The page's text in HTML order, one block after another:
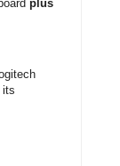
plus
its